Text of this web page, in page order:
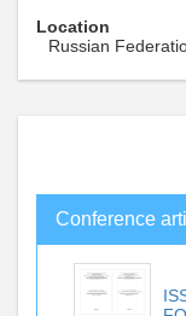
Location
Russian
Conference